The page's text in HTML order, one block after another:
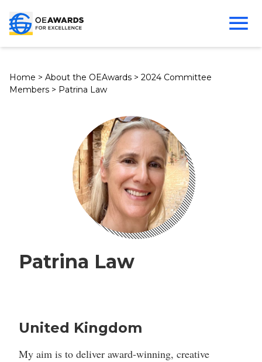
Home > About the OEAwards > 2024 Committee
Members > Patrina Law
Patrina Law
United Kingdom
My aim is to deliver award-winning, creative